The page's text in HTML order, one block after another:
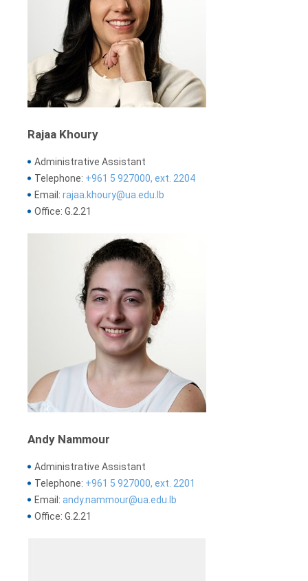
Rajaa Khoury
Administrative Assistant
Telephone: +961 5 927000, ext. 2204
Email: rajaa.khoury@ua.edu.lb
Office: G.2.21
Andy Nammour
Administrative Assistant
Telephone: +961 5 927000, ext. 2201
Email: andy.nammour@ua.edu.lb
Office: G.2.21